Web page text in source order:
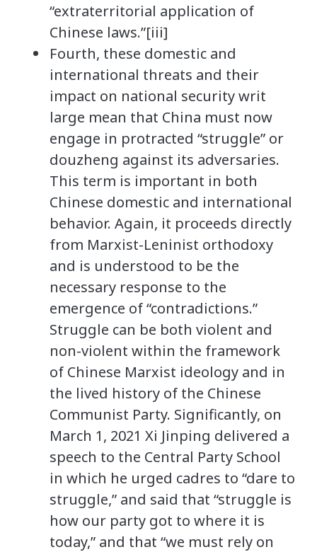
“extraterritorial application of
Chinese laws.”[iii]
Fourth, these domestic and
international threats and their
impact on national security writ
large mean that China must now
engage in protracted “struggle” or
douzheng against its adversaries.
This term is important in both
Chinese domestic and international
behavior. Again, it proceeds directly
from Marxist-Leninist orthodoxy
and is understood to be the
necessary response to the
emergence of “contradictions.”
Struggle can be both violent and
non-violent within the framework
of Chinese Marxist ideology and in
the lived history of the Chinese
Communist Party. Significantly, on
March 1, 2021 Xi Jinping delivered a
speech to the Central Party School
in which he urged cadres to “dare to
struggle,” and said that “struggle is
how our party got to where it is
today,” and that “we must rely on